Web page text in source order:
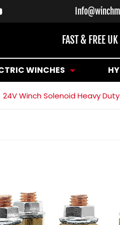
WINCHES
FAST & FREE
24V Winch Solenoid Heavy